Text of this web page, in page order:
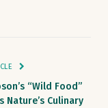
“Wild Food”
Nature’s Culinary